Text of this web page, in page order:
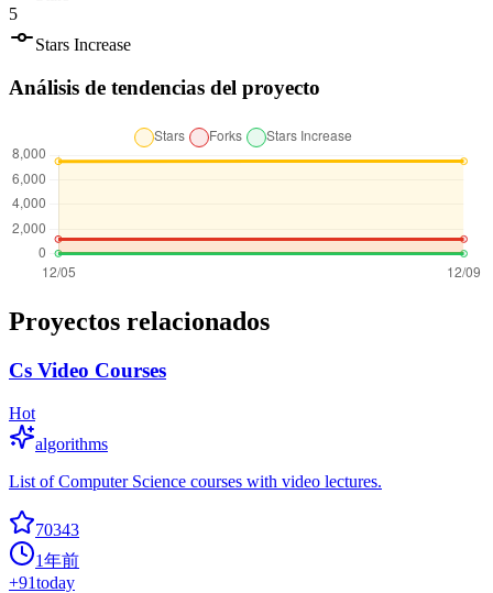
5
Stars Increase
Análisis de tendencias del proyecto
Proyectos relacionados
Cs Video Courses
Hot
algorithms
List of Computer Science courses with video lectures.
70343
1年前
+91today